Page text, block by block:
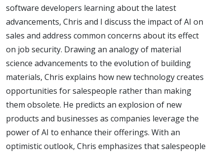
software developers learning about the latest
advancements, Chris and I discuss the impact of AI on
sales and address common concerns about its effect
on job security. Drawing an analogy of material
science advancements to the evolution of building
materials, Chris explains how new technology creates
opportunities for salespeople rather than making
them obsolete. He predicts an explosion of new
products and businesses as companies leverage the
power of AI to enhance their offerings. With an
optimistic outlook, Chris emphasizes that salespeople